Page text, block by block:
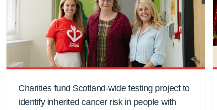
Charities fund Scotland-wide testing project to
identify inherited cancer risk in people with